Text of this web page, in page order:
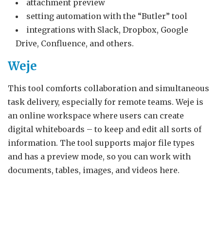
attachment preview
setting automation with the “Butler” tool
integrations with Slack, Dropbox, Google
Drive, Confluence, and others.
Weje
This tool comforts collaboration and simultaneous
task delivery, especially for remote teams. Weje is
an online workspace where users can create
digital whiteboards – to keep and edit all sorts of
information. The tool supports major file types
and has a preview mode, so you can work with
documents, tables, images, and videos here.